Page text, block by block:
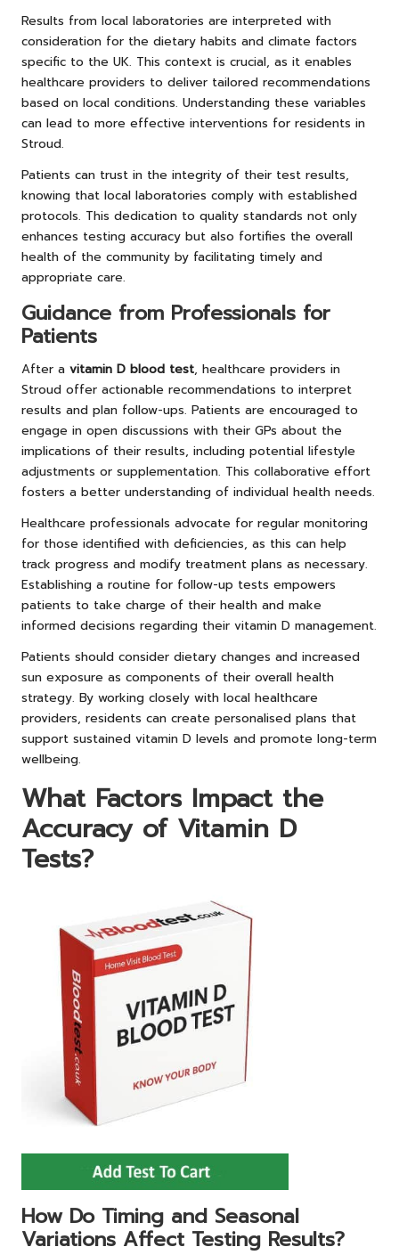
Results from local laboratories are interpreted with
consideration for the dietary habits and climate factors
specific to the UK. This context is crucial, as it enables
healthcare providers to deliver tailored recommendations
based on local conditions. Understanding these variables
can lead to more effective interventions for residents in
Stroud.
Patients can trust in the integrity of their test results,
knowing that local laboratories comply with established
protocols. This dedication to quality standards not only
enhances testing accuracy but also fortifies the overall
health of the community by facilitating timely and
appropriate care.
Guidance from Professionals for
Patients
After a vitamin D blood test, healthcare providers in
Stroud offer actionable recommendations to interpret
results and plan follow-ups. Patients are encouraged to
engage in open discussions with their GPs about the
implications of their results, including potential lifestyle
adjustments or supplementation. This collaborative effort
fosters a better understanding of individual health needs.
Healthcare professionals advocate for regular monitoring
for those identified with deficiencies, as this can help
track progress and modify treatment plans as necessary.
Establishing a routine for follow-up tests empowers
patients to take charge of their health and make
informed decisions regarding their vitamin D management.
Patients should consider dietary changes and increased
sun exposure as components of their overall health
strategy. By working closely with local healthcare
providers, residents can create personalised plans that
support sustained vitamin D levels and promote long-term
wellbeing.
What Factors Impact the
Accuracy of Vitamin D
Tests?
How Do Timing and Seasonal
Variations Affect Testing Results?